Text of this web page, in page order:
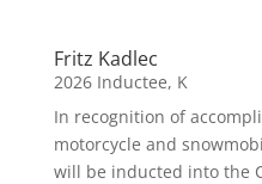
Fritz Kadlec
2026 Inductee, K
In recognition of
motorcycle and
will be inducted into the